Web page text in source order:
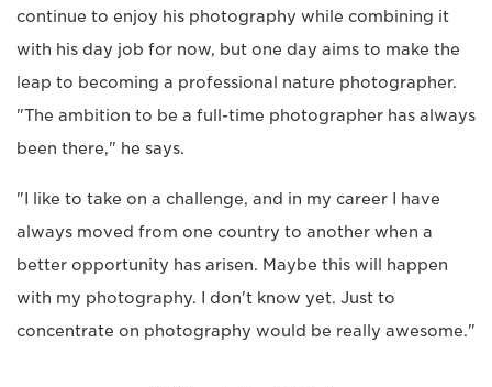
continue to enjoy his photography while combining it
with his day job for now, but one day aims to make the
leap to becoming a professional nature photographer.
"The ambition to be a full-time photographer has always
been there," he says.
"I like to take on a challenge, and in my career I have
always moved from one country to another when a
better opportunity has arisen. Maybe this will happen
with my photography. I don't know yet. Just to
concentrate on photography would be really awesome."